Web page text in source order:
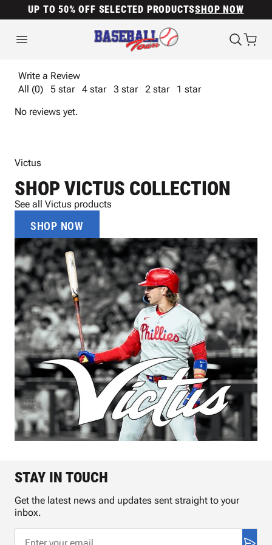
UP TO 50% OFF SELECTED PRODUCTSSHOP NOW
Write a Review
All (0)
5 star 4 star 3 star 2 star
1 star
No reviews yet.
Victus
SHOP VICTUS COLLECTION
See all Victus products
SHOP NOW
STAY IN TOUCH
Get the latest news and updates sent straight to your
inbox.